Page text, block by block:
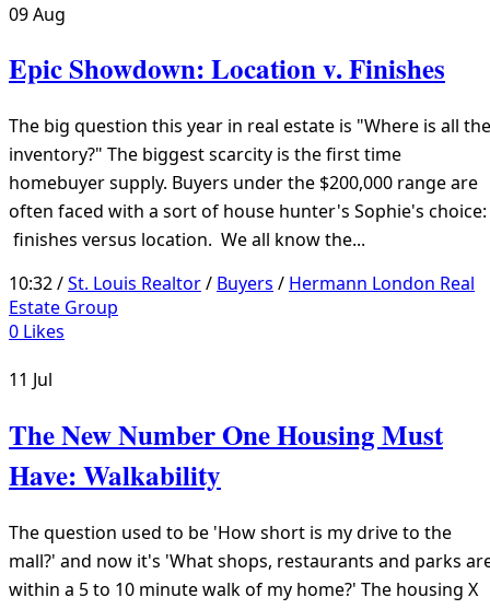
09Aug
Epic Showdown: Location v. Finishes
The big question this year in real estate is "Where is all the
inventory?" The biggest scarcity is the first time
homebuyer supply. Buyers under the $200,000 range are
often faced with a sort of house hunter's Sophie's choice:
finishes versus location. We all know the...
10:32 /St. Louis Realtor/ Buyers / Hermann London Real
Estate Group
0 Likes
11 Jul
The New Number One Housing Must
Have: Walkability
The question used to be 'How short is my drive to the
mall?' and now it's 'What shops, restaurants and parks
within a 5 to 10 minute walk of my home?' The housing X